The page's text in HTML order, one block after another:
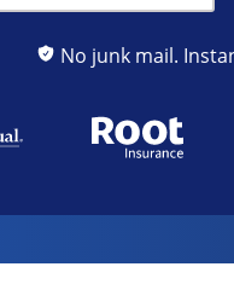
No junk mail.